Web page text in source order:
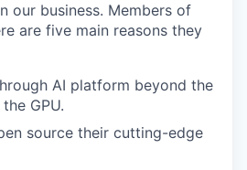
our business. Members of
are five main reasons they
AI platform beyond the
GPU.
source their cutting-edge